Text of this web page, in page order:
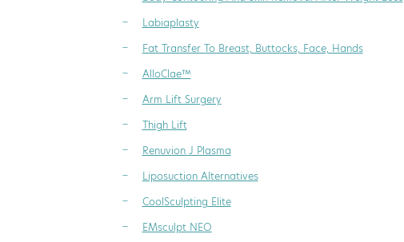
Labiaplasty
Fat Transfer To Breast, Buttocks, Face, Hands
AlloClae™
Arm Lift Surgery
Thigh Lift
Renuvion J Plasma
Liposuction Alternatives
CoolSculpting Elite
EMsculpt NEO